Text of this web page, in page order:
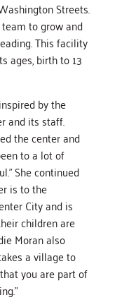
Streets.
to grow and
This facility
ages, birth to 13
by the
and its staff.
the center and
to a lot of
She continued
is to the
City and is
children are
Moran also
a village to
you are part of